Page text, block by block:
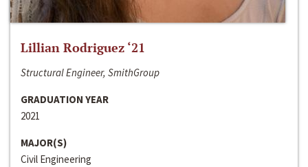
Lillian Rodriguez ‘21
Structural Engineer, SmithGroup
GRADUATION YEAR
2021
MAJOR(S)
Civil Engineering